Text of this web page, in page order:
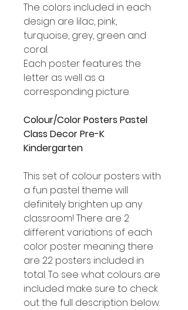
The colors included in each
design are lilac, pink,
turquoise, grey, green and
coral.
Each poster features the
letter as well as a
corresponding picture.
Colour/Color Posters Pastel
Class Decor Pre-K
Kindergarten
This set of colour posters with
a fun pastel theme will
definitely brighten up any
classroom! There are 2
different variations of each
color poster meaning there
are 22 posters included in
total. To see what colours are
included make sure to check
out the full description below.